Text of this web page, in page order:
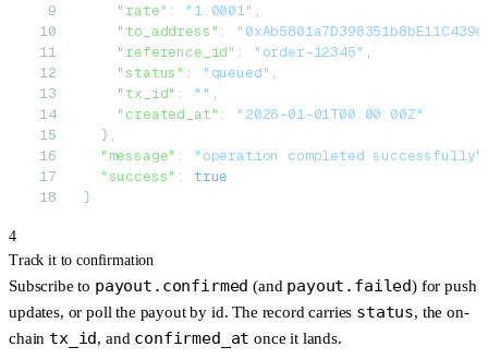
    "rate"
: "1.0001" ,
    "to_address"
:
    "reference_id"
: "order-12345" ,
    "status"
: "queued" ,
    "tx_id"
: "" ,
    "created_at"
:
"2026-01-01T00:00:00Z"
  },
  "message"
: "operation completed successfully"
  "success"
: true
}
4
Track it to confirmation
Subscribe to payout.confirmed (and payout.failed) for push
updates, or poll the payout by id. The record carries status, the on-
chain tx_id, and confirmed_at once it lands.